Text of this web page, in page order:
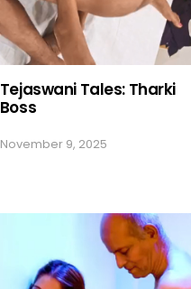
Tejaswani Tales: Tharki
Boss
November 9, 2025